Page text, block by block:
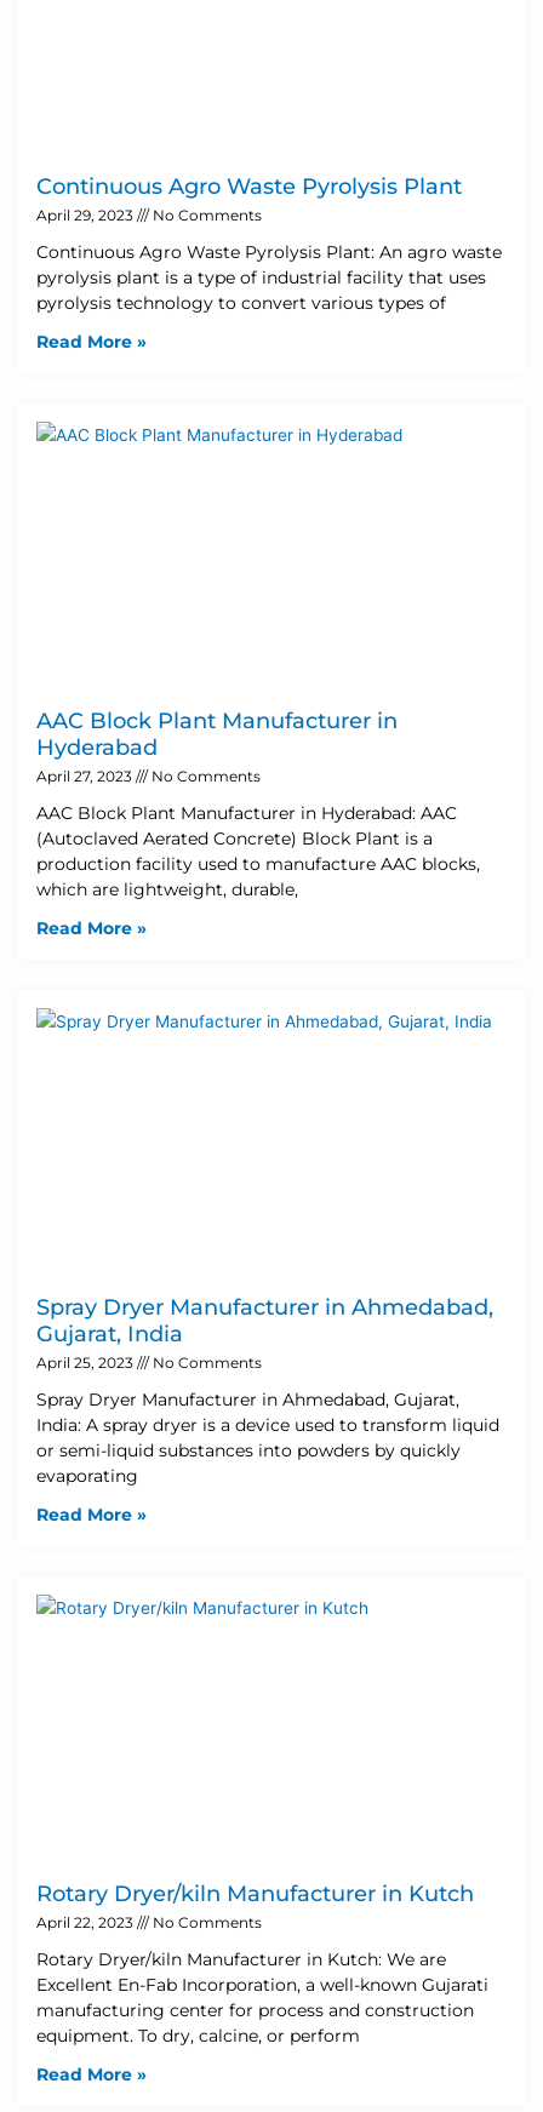
Continuous Agro Waste Pyrolysis Plant
April 29, 2023 No Comments
Continuous Agro Waste Pyrolysis Plant: An agro waste
pyrolysis plant is a type of industrial facility that uses
pyrolysis technology to convert various types of
Read More »
AAC Block Plant Manufacturer in
Hyderabad
April 27, 2023 No Comments
AAC Block Plant Manufacturer in Hyderabad: AAC
(Autoclaved Aerated Concrete) Block Plant is a
production facility used to manufacture AAC blocks,
which are lightweight, durable,
Read More »
Spray Dryer Manufacturer in Ahmedabad,
Gujarat, India
April 25, 2023 No Comments
Spray Dryer Manufacturer in Ahmedabad, Gujarat,
India: A spray dryer is a device used to transform liquid
or semi-liquid substances into powders by quickly
evaporating
Read More »
Rotary Dryer/kiln Manufacturer in Kutch
April 22, 2023 No Comments
Rotary Dryer/kiln Manufacturer in Kutch: We are
Excellent En-Fab Incorporation, a well-known Gujarati
manufacturing center for process and construction
equipment. To dry, calcine, or perform
Read More »